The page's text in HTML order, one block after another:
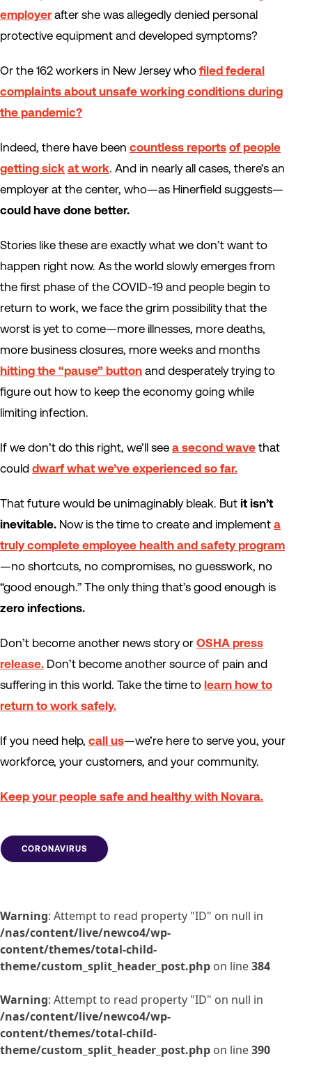
employerafter she was allegedly denied personal
protective equipment and developed symptoms?
Or the 162 workers in New Jersey who filed federal
complaints about unsafe working conditions during
the pandemic?
Indeed, there have been countless reports of people
getting sick at work. And in nearly all cases, there’s an
employer at the center, who—as Hinerfield suggests—
could have done better.
Stories like these are exactly what we don’t want to
happen right now. As the world slowly emerges from
the first phase of the COVID-19 and people begin to
return to work, we face the grim possibility that the
worst is yet to come—more illnesses, more deaths,
more business closures, more weeks and months
hitting the “pause” button and desperately trying to
figure out how to keep the economy going while
limiting infection.
If we don’t do this right, we’ll see a second wave that
could dwarf what we’ve experienced so far.
That future would be unimaginably bleak. But it isn’t
inevitable. Now is the time to create and implement a
truly complete employee health and safety program
—no shortcuts, no compromises, no guesswork, no
“good enough.” The only thing that’s good enough is
zero infections.
Don’t become another news story or OSHA press
release. Don’t become another source of pain and
suffering in this world. Take the time to learn how to
return to work safely.
If you need help, call us—we’re here to serve you, your
workforce, your customers, and your community.
Keep your people safe and healthy with Novara.
CORONAVIRUS
Warning: Attempt to read property "ID" on null in
/nas/content/live/newco4/wp-
content/themes/total-child-
theme/custom_split_header_post.php on line384
Warning: Attempt to read property "ID" on null in
/nas/content/live/newco4/wp-
content/themes/total-child-
theme/custom_split_header_post.php on line390